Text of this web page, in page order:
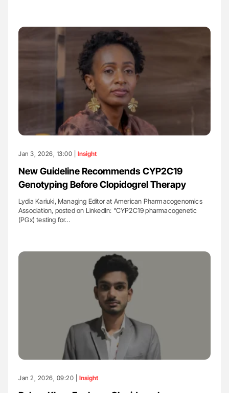
Jan 3, 2026, 13:00 | Insight
New Guideline Recommends CYP2C19
Genotyping Before Clopidogrel Therapy
Lydia Kariuki, Managing Editor at American Pharmacogenomics
Association, posted on LinkedIn: "CYP2C19 pharmacogenetic
(PGx) testing for…
Jan 2, 2026, 09:20 | Insight